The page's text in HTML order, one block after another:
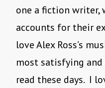
one a fiction writer,
accounts for their
love Alex Ross’s
most satisfying
read these days. I